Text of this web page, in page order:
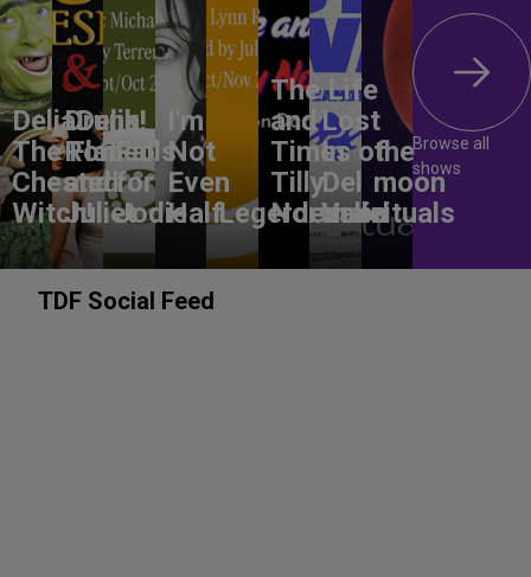
DeliaDelia!
The Flat-
Chested
Witch!
Drunk
Romeo
and
Juliet
Falls
for
Jodie
I'm
Not
Even
HalfLegerdemain
The Life
and
Times of
Tilly
Norwood
Lost
In
Del
Valle
the
moon
rituals
Browse all
shows
TDF Social Feed